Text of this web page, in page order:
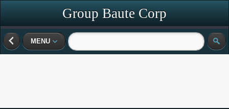
Group Baute Corp
MENU